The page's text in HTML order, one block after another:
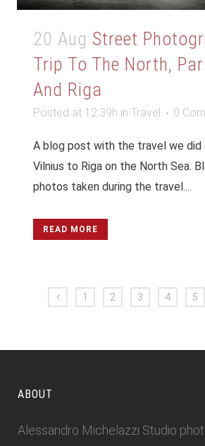
20 Aug Street
Trip To The North,
And Riga
Posted at 12:39h in Travel 0
A blog post with the travel we did
Vilnius to Riga on the North Sea.
photos taken during the travel....
READ MORE
1 2 3 4 5
ABOUT
Alessandro Michelazzi Studio